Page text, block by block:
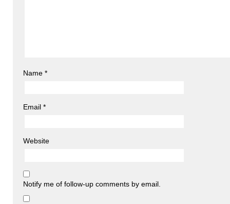
Name *
Email *
Website
Notify me of follow-up comments by email.